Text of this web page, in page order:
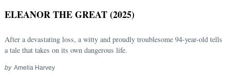
ELEANOR THE GREAT (2025)
After a devastating loss, a witty and proudly troublesome 94-year-old tells
a tale that takes on its own dangerous life.
by Amelia Harvey